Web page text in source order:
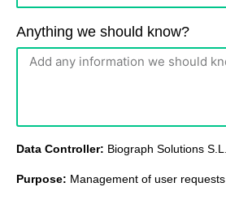
Anything we should know?
Data Controller: Biograph Solutions S.L.
Purpose: Management of user requests